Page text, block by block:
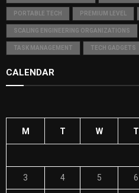
PORTABLE TECH PREMIUM LEVEL
SCALING ENGINEERING ORGANIZATIONS
TASK MANAGEMENT TECH GADGETS
CALENDAR
M T W T
3 4 5 6